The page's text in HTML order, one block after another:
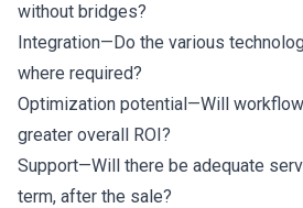
without bridges?
Integration—Do the various
where required?
Optimization potential—Will
greater overall ROI?
Support—Will there be adequate
term, after the sale?